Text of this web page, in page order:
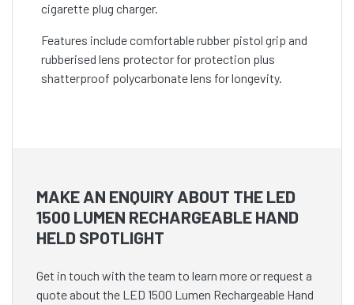
cigarette plug charger.
Features include comfortable rubber pistol grip and
rubberised lens protector for protection plus
shatterproof polycarbonate lens for longevity.
MAKE AN ENQUIRY ABOUT THE LED
1500 LUMEN RECHARGEABLE HAND
HELD SPOTLIGHT
Get in touch with the team to learn more or request a
quote about the LED 1500 Lumen Rechargeable Hand